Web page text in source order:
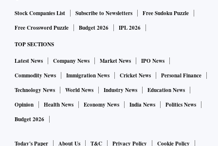
Stock Companies List Subscribe to Newsletters
Free Sudoku Puzzle
Free Crossword Puzzle
Budget 2026 IPL 2026
TOP SECTIONS
Latest News Company News Market News
IPO News
Commodity News
Immigration News Cricket News
Personal Finance
Technology News
World News Industry News
Education News
Opinion
Health News Economy News India News
Politics News
Budget 2026
Today's Paper About Us T&C Privacy Policy Cookie Policy